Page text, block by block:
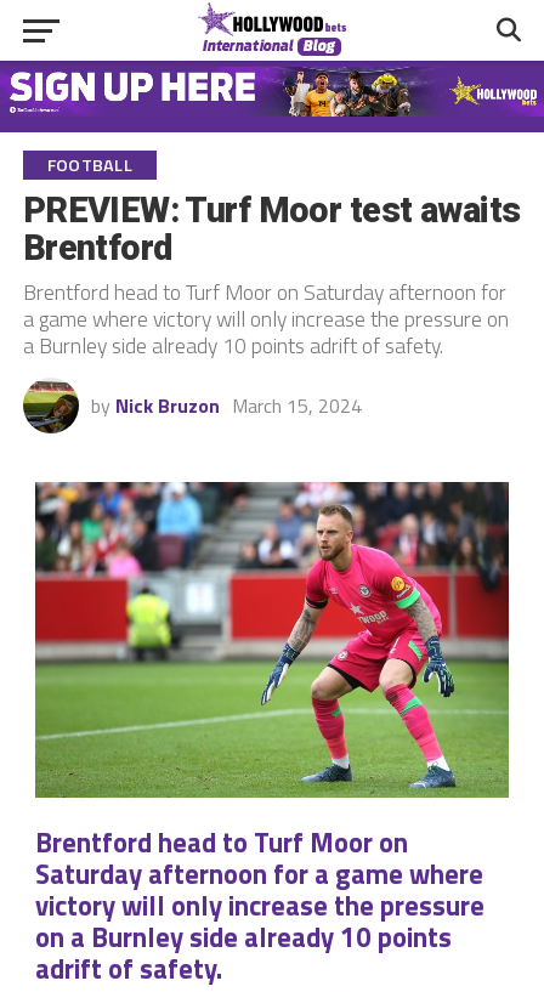
FOOTBALL
PREVIEW: Turf Moor test awaits
Brentford
Brentford head to Turf Moor on Saturday afternoon for
a game where victory will only increase the pressure on
a Burnley side already 10 points adrift of safety.
by Nick Bruzon March 15, 2024
Brentford head to Turf Moor on
Saturday afternoon for a game where
victory will only increase the pressure
on a Burnley side already 10 points
adrift of safety.